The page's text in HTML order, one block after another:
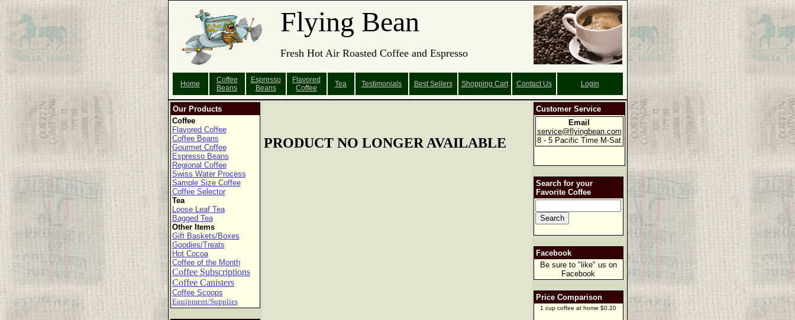
Flying Bean
Fresh Hot Air Roasted Coffee and Espresso
Home
Coffee
Beans
Espresso
Beans
Flavored
Coffee
Tea Testimonials Best Sellers Shopping Cart Contact Us Login
Our Products
Coffee
Flavored Coffee
Coffee Beans
Gourmet Coffee
Espresso Beans
Regional Coffee
Swiss Water Process
Sample Size Coffee
Coffee Selector
Tea
Loose Leaf Tea
Bagged Tea
Other Items
Gift Baskets/Boxes
Goodies/Treats
Hot Cocoa
Coffee of the Month
Coffee Subscriptions
Coffee Canisters
Coffee Scoops
Equipment/Supplies
PRODUCT NO LONGER AVAILABLE
Customer Service
Email
service@flyingbean.com
8 - 5 Pacific Time M-Sat
Search for your
Favorite Coffee
Facebook
Be sure to "like" us on
Facebook
Price Comparison
1 cup coffee at home $0.20